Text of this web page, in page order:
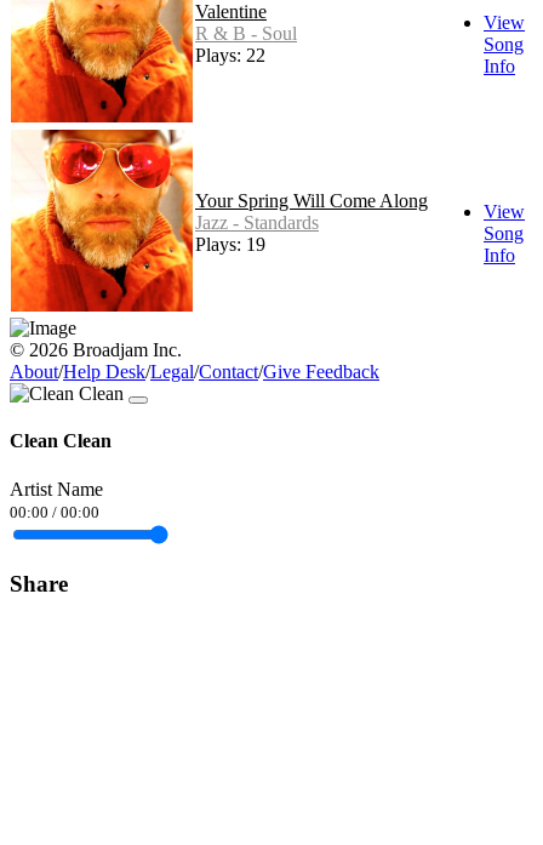
Valentine
R & B - Soul
Plays: 22
View
Song
Info
Your Spring Will Come Along
Jazz - Standards
Plays: 19
View
Song
Info
© 2026 Broadjam Inc.
About/Help Desk/Legal/Contact/Give Feedback
Clean Clean
Artist Name
00:00 / 00:00
Share